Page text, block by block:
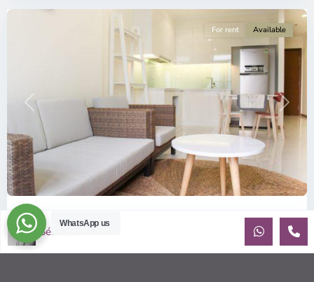
Previous Next
For rent Available
ID: 647 | Vinhomes Central Park for rent | F...
$800
Vinhomes Central Park Apartments Well presented one
WhatsApp us
Sébastien LE